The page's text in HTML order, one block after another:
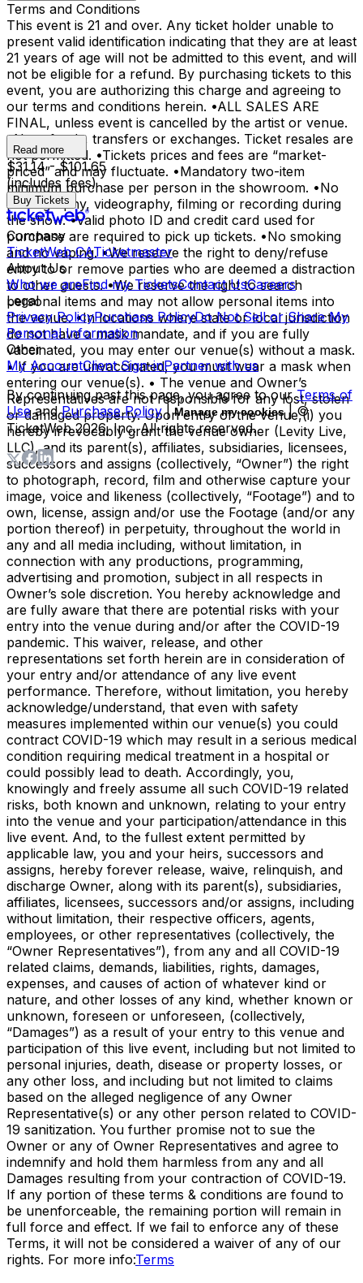
Terms and Conditions
This event is 21 and over. Any ticket holder unable to
present valid identification indicating that they are at least
21 years of age will not be admitted to this event, and will
not be eligible for a refund. By purchasing tickets to this
event, you are authorizing this charge and agreeing to
our terms and conditions herein. •ALL SALES ARE
FINAL, unless event is cancelled by the artist or venue.
•No refunds, transfers or exchanges. Ticket resales are
not permitted. •Tickets prices and fees are “market-
priced” and may fluctuate. •Mandatory two-item
minimum purchase per person in the showroom. •No
photography, videography, filming or recording during
the show. •Valid photo ID and credit card used for
purchase are required to pick up tickets. •No smoking
and no vaping. •We reserve the right to deny/refuse
entry to or remove parties who are deemed a distraction
to other guests. •We reserve the right to search
personal items and may not allow personal items into
the venue. •In locations where state or local jurisdiction
do not have a mask mandate, and if you are fully
vaccinated, you may enter our venue(s) without a mask.
• If you are unvaccinated, you must wear a mask when
entering our venue(s). • The venue and Owner’s
Representatives are not responsible for any lost, stolen
or damaged property. Upon entry of the venue,(i) you
hereby irrevocably grant the venue owner (Levity Live,
LLC), and its parent(s), affiliates, subsidiaries, licensees,
successors and assigns (collectively, “Owner”) the right
to photograph, record, film and otherwise capture your
image, voice and likeness (collectively, “Footage”) and to
own, license, assign and/or use the Footage (and/or any
portion thereof) in perpetuity, throughout the world in
any and all media including, without limitation, in
connection with any productions, programming,
advertising and promotion, subject in all respects in
Owner’s sole discretion. You hereby acknowledge and
are fully aware that there are potential risks with your
entry into the venue during and/or after the COVID-19
pandemic. This waiver, release, and other
representations set forth herein are in consideration of
your entry and/or attendance of any live event
performance. Therefore, without limitation, you hereby
acknowledge/understand, that even with safety
measures implemented within our venue(s) you could
contract COVID-19 which may result in a serious medical
condition requiring medical treatment in a hospital or
could possibly lead to death. Accordingly, you,
knowingly and freely assume all such COVID-19 related
risks, both known and unknown, relating to your entry
into the venue and your participation/attendance in this
live event. And, to the fullest extent permitted by
applicable law, you and your heirs, successors and
assigns, hereby forever release, waive, relinquish, and
discharge Owner, along with its parent(s), subsidiaries,
affiliates, licensees, successors and/or assigns, including
without limitation, their respective officers, agents,
employees, or other representatives (collectively, the
“Owner Representatives”), from any and all COVID-19
related claims, demands, liabilities, rights, damages,
expenses, and causes of action of whatever kind or
nature, and other losses of any kind, whether known or
unknown, foreseen or unforeseen, (collectively,
“Damages”) as a result of your entry to this venue and
participation of this live event, including but not limited to
personal injuries, death, disease or property losses, or
any other loss, and including but not limited to claims
based on the alleged negligence of any Owner
Representative(s) or any other person related to COVID-
19 sanitization. You further promise not to sue the
Owner or any of Owner Representatives and agree to
indemnify and hold them harmless from any and all
Damages resulting from your contraction of COVID-19.
If any portion of these terms & conditions are found to
be unenforceable, the remaining portion will remain in
full force and effect. If we fail to enforce any of these
Terms, it will not be considered a waiver of any of our
rights. For more info:Terms
Read more
$31.14 - $101.65
(includes fees)
Buy Tickets
Company
TicketWeb CATicketmaster
About Us
Who we areFind my TicketsContact UsCareers
Legal
Privacy PolicyPurchase PolicyDo Not Sell or Share My
Personal Information
Other
My AccountClient Sign-inPartner with us
By continuing past this page, you agree to our Terms of
Use and Purchase Policy | Manage my cookies | ©
TicketWeb2026, Inc. All rights reserved.